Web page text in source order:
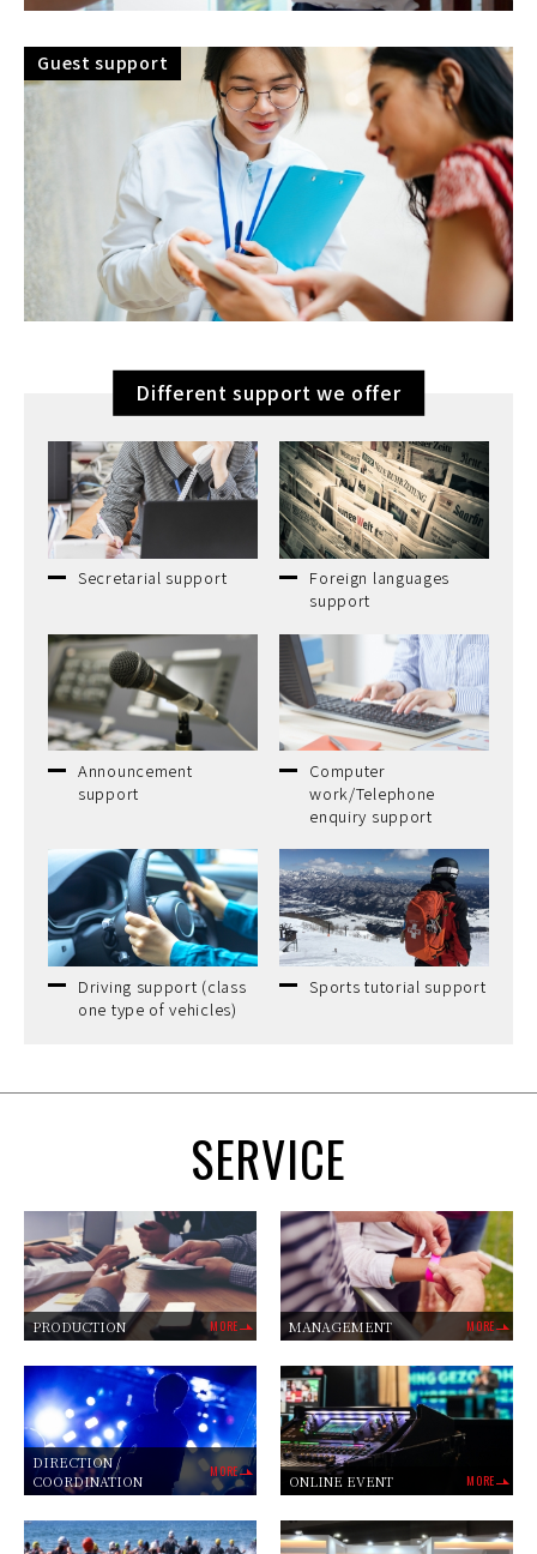
Guest support
Different support we offer
Secretarial support
Foreign languages
support
Announcement
support
Computer
work/Telephone
enquiry support
Driving support (class
one type of vehicles)
Sports tutorial support
SERVICE
PRODUCTION MORE MANAGEMENT MORE
DIRECTION /
COORDINATION
MORE
ONLINE EVENT MORE